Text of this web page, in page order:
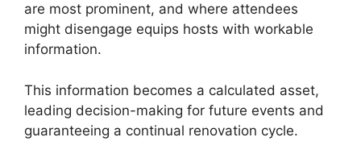
are most prominent, and where attendees
might disengage equips hosts with workable
information.
This information becomes a calculated asset,
leading decision-making for future events and
guaranteeing a continual renovation cycle.